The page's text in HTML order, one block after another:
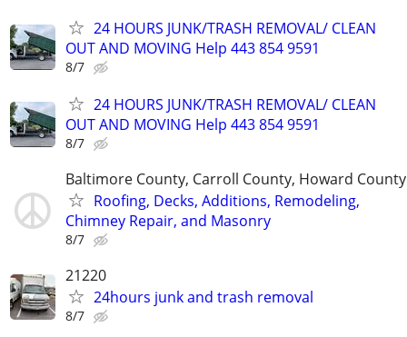
24 HOURS JUNK/TRASH REMOVAL/ CLEAN
OUT AND MOVING Help 443 854 9591
8/7
24 HOURS JUNK/TRASH REMOVAL/ CLEAN
OUT AND MOVING Help 443 854 9591
8/7
Baltimore County, Carroll County, Howard County
Roofing, Decks, Additions, Remodeling,
Chimney Repair, and Masonry
8/7
21220
24hours junk and trash removal
8/7